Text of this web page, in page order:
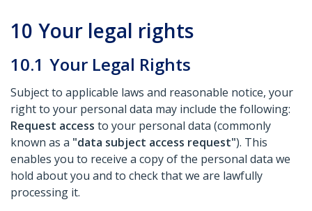
10 Your legal rights
10.1 Your Legal Rights
Subject to applicable laws and reasonable notice, your
right to your personal data may include the following:
Request access to your personal data (commonly
known as a "data subject access request"). This
enables you to receive a copy of the personal data we
hold about you and to check that we are lawfully
processing it.